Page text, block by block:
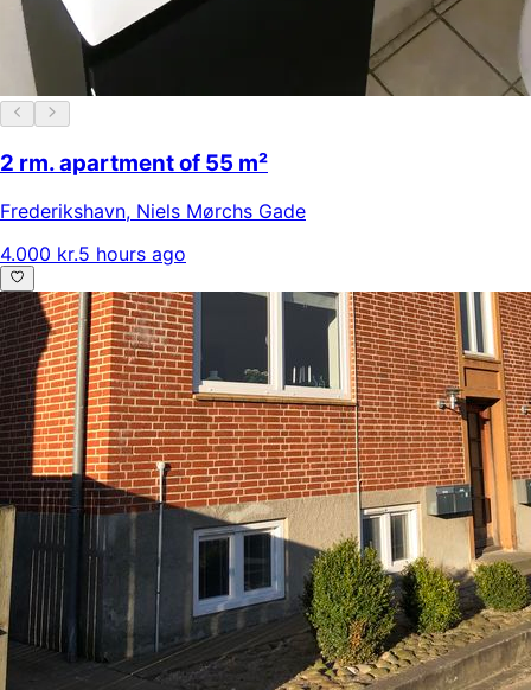
2 rm. apartment of 55 m²
Frederikshavn, Niels Mørchs Gade
4.000 kr.5 hours ago